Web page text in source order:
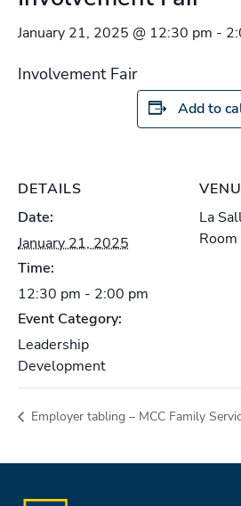
January 21, 2025 @ 12:30 pm -
Involvement Fair
Add to
DETAILS
Date:
January 21, 2025
Time:
12:30 pm - 2:00 pm
Event Category:
Leadership
Development
La
Room
Employer tabling – MCC Family